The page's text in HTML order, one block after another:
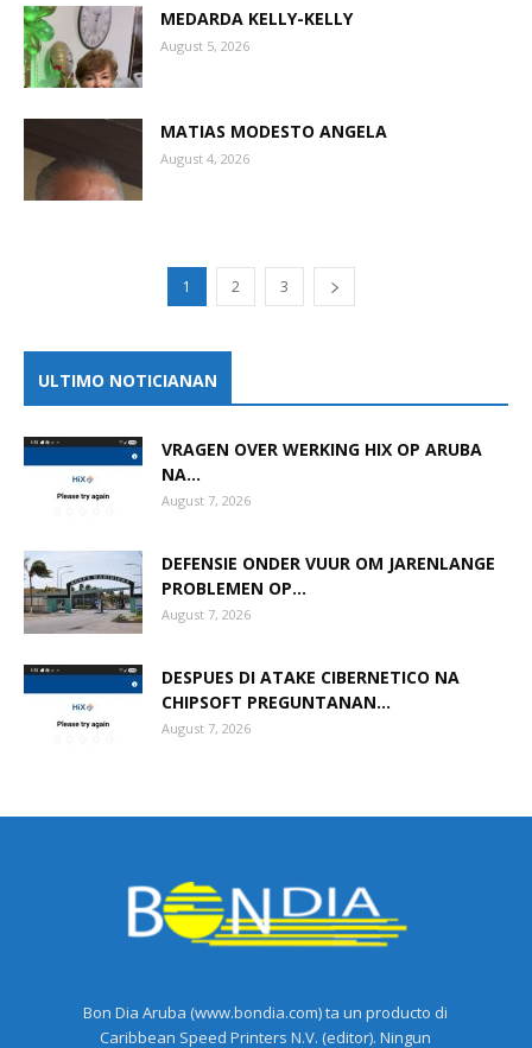
MEDARDA KELLY-KELLY
August 5, 2026
MATIAS MODESTO ANGELA
August 4, 2026
1 2 3
ULTIMO NOTICIANAN
VRAGEN OVER WERKING HIX OP ARUBA
NA...
August 7, 2026
DEFENSIE ONDER VUUR OM JARENLANGE
PROBLEMEN OP...
August 7, 2026
DESPUES DI ATAKE CIBERNETICO NA
CHIPSOFT PREGUNTANAN...
August 7, 2026
Bon Dia Aruba (www.bondia.com) ta un producto di
Caribbean Speed Printers N.V. (editor). Ningun